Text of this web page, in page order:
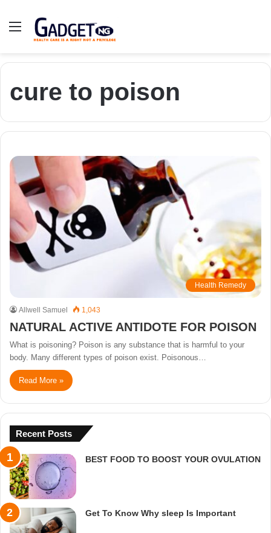
Menu
cure to poison
Health Remedy
Allwell Samuel 1,043
NATURAL ACTIVE ANTIDOTE FOR POISON
What is poisoning? Poison is any substance that is harmful to your
body. Many different types of poison exist. Poisonous…
Read More »
Recent Posts
BEST FOOD TO BOOST YOUR OVULATION
Get To Know Why sleep Is Important